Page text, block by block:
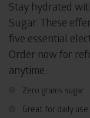
Stay hydrated
Sugar. These
five essential
Order now for
anytime.
Zero grams sugar
Great for daily use